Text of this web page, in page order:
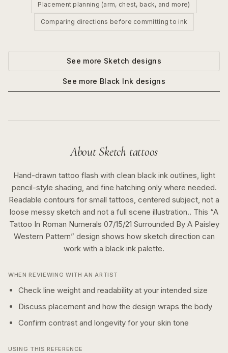
Placement planning (arm, chest, back, and more)
Comparing directions before committing to ink
See more Sketch designs
See more Black Ink designs
About Sketch tattoos
Hand-drawn tattoo flash with clean black ink outlines, light
pencil-style shading, and fine hatching only where needed.
Readable contours for small tattoos, centered subject, not a
loose messy sketch and not a full scene illustration.. This “A
Tattoo In Roman Numerals 07/15/21 Surrounded By A Paisley
Western Pattern” design shows how sketch direction can
work with a black ink palette.
WHEN REVIEWING WITH AN ARTIST
Check line weight and readability at your intended size
Discuss placement and how the design wraps the body
Confirm contrast and longevity for your skin tone
USING THIS REFERENCE